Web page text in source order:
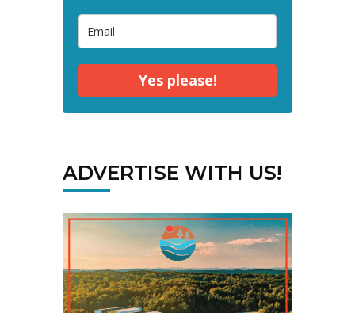
Yes please!
ADVERTISE WITH US!